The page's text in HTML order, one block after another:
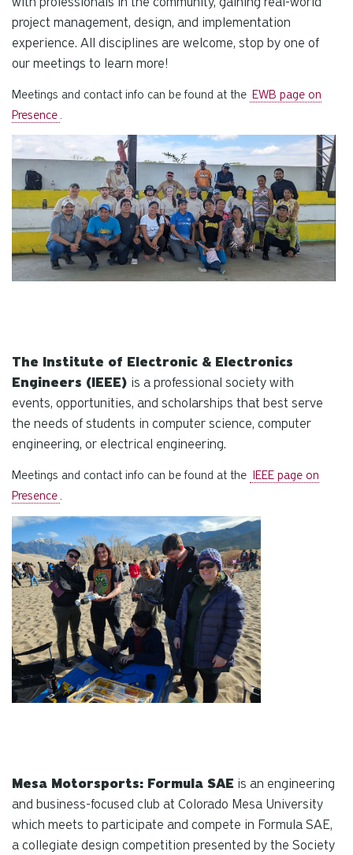
project management, design, and implementation
experience. All disciplines are welcome, stop by one of
our meetings to learn more!
Meetings and contact info can be found at the EWB page on
Presence
The Institute of Electronic & Electronics
Engineers (IEEE) is a professional society with
events, opportunities, and scholarships that best serve
the needs of students in computer science, computer
engineering, or electrical engineering.
Meetings and contact info can be found at the IEEE page on
Presence.
Mesa Motorsports: Formula SAE is an engineering
and business-focused club at Colorado Mesa University
which meets to participate and compete in Formula SAE,
a collegiate design competition presented by the Society